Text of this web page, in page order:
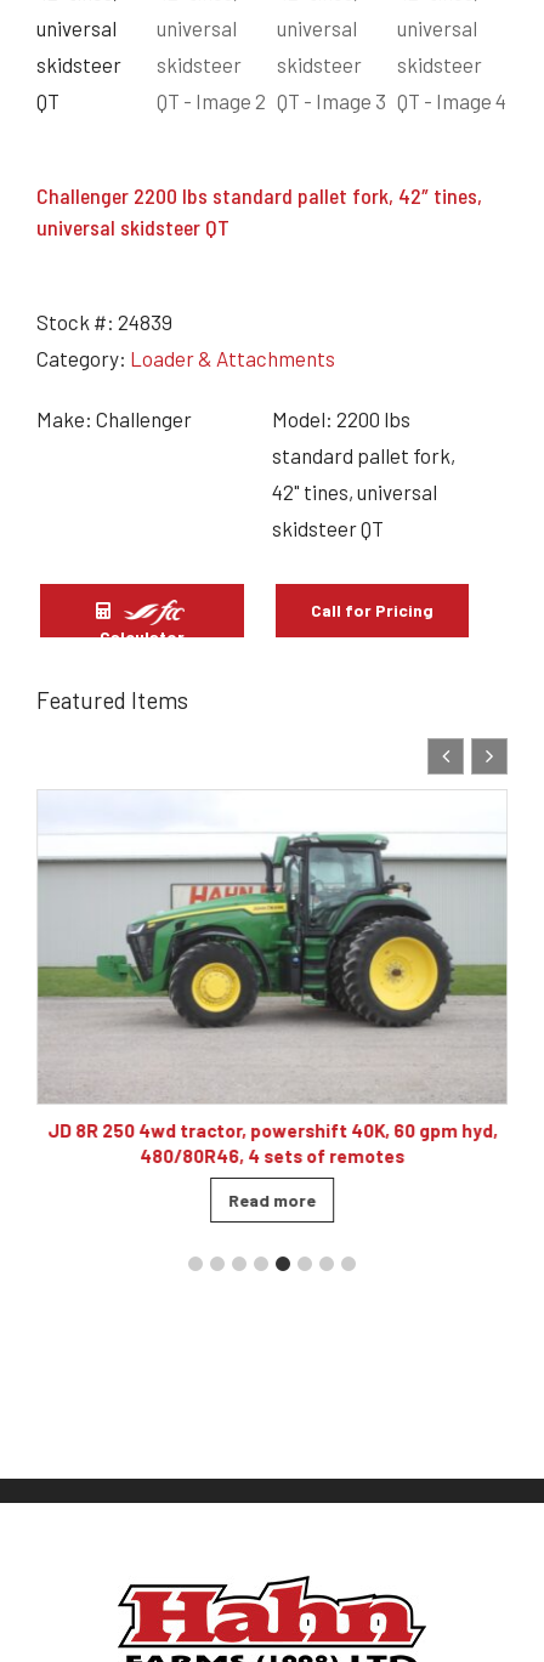
Challenger 2200 lbs standard pallet fork, 42″ tines,
universal skidsteer QT
Stock #: 24839
Category: Loader & Attachments
Make: Challenger
Model: 2200 lbs
standard pallet fork,
42" tines, universal
skidsteer QT
Calculator
Call for Pricing
Featured Items
JD 8R 250 4wd tractor, powershift 40K, 60 gpm hyd,
480/80R46, 4 sets of remotes
Read more